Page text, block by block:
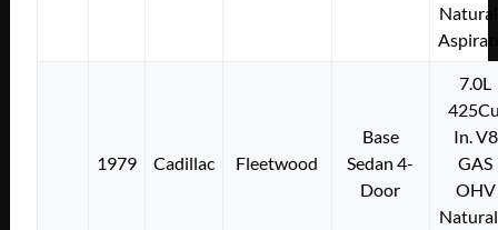
1979 Cadillac Fleetwood
Base
Sedan 4-
Door
7.0L
In. V8
GAS
OHV